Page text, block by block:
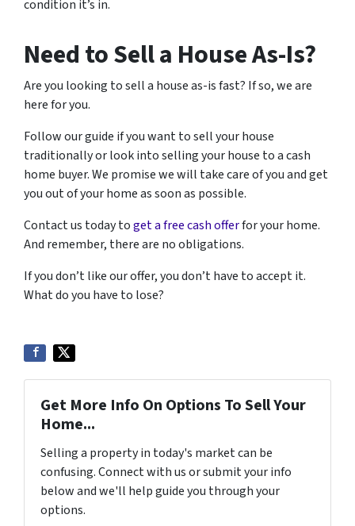
condition it’s in.
Need to Sell a House As-Is?
Are you looking to sell a house as-is fast? If so, we are
here for you.
Follow our guide if you want to sell your house
traditionally or look into selling your house to a cash
home buyer. We promise we will take care of you and get
you out of your home as soon as possible.
Contact us today toget a free cash offerfor your home.
And remember, there are no obligations.
If you don’t like our offer, you don’t have to accept it.
What do you have to lose?
Get More Info On Options To Sell Your
Home...
Selling a property in today's market can be
confusing. Connect with us or submit your info
below and we'll help guide you through your
options.